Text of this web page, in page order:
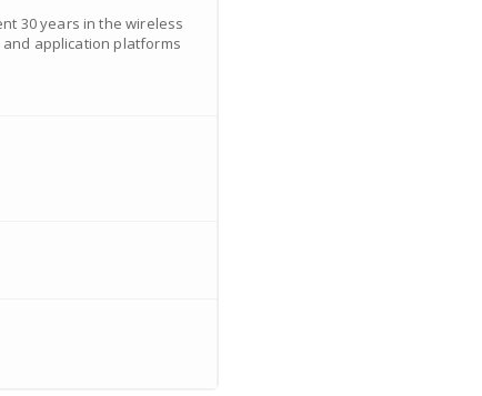
30 years in the wireless
application platforms